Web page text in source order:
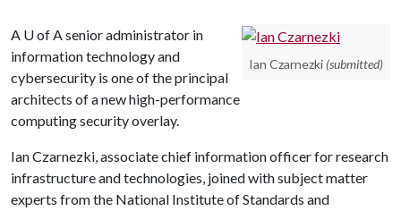
Ian Czarnezki (submitted)
A U of Asenior administrator in
information technology and
cybersecurity is one of the principal
architects of a new high-performance
computing security overlay.
Ian Czarnezki, associate chief information officer for research
infrastructure and technologies, joined with subject matter
experts from the National Institute of Standards and